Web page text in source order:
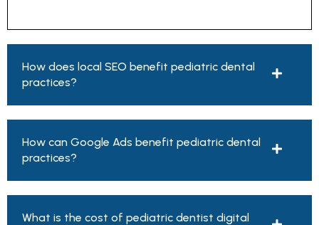
How does local SEO benefit pediatric dental
practices?
How can Google Ads benefit pediatric dental
practices?
What is the cost of pediatric dentist digital